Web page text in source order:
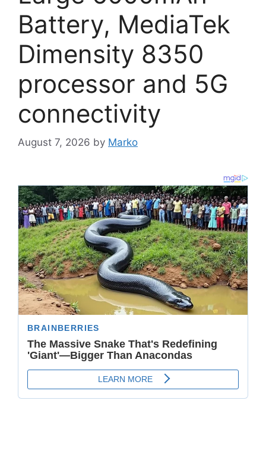
Battery, MediaTek
Dimensity 8350
processor and 5G
connectivity
August 7, 2026 by Marko